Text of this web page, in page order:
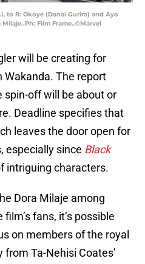
to R: Okoye (Danai Gurira) and Ayo
Film Frame..©Marvel
will be creating for
Wakanda. The report
spin-off will be about or
Deadline specifies that
leaves the door open for
especially since Black
intriguing characters.
Dora Milaje among
fans, it’s possible
on members of the royal
Ta-Nehisi Coates’